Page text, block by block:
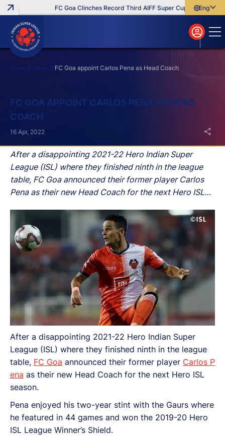
FC Goa Clinches Record Third AIFF Super Cup Five New
English
বাংলা
മലയാളം
Home News FC Goa appoint Carlos Pena as Head Coach
FC GOA APPOINT CARLOS PENA AS HEAD
COACH
After a disappointing 2021-22 Hero Indian Super
League (ISL) where they finished ninth in the league
table, FC Goa announced their former player Carlos
Pena as their new Head Coach for the next Hero ISL
16 Apr, 2022
After a disappointing 2021-22 Hero Indian Super
League (ISL) where they finished ninth in the league
table, FC Goa announced their former player Carlos P
ena as their new Head Coach for the next Hero ISL
season.
Pena enjoyed his two-year stint with the Gaurs where
he featured in 44 games and won the 2019-20 Hero
ISL League Winner’s Shield.